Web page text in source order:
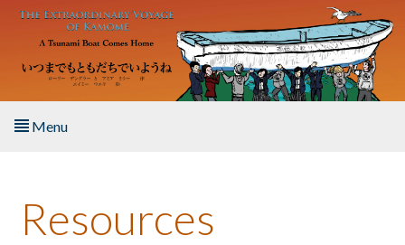
Skip to main content
Menu
About the Book
Resources